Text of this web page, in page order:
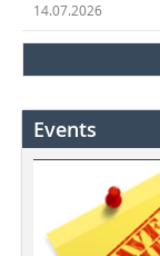
14.07.2026
Events